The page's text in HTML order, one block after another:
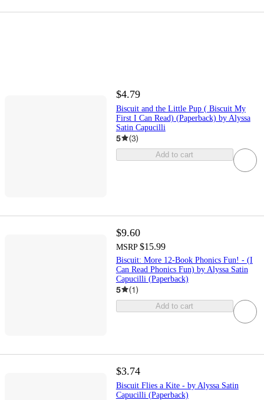
$4.79
Biscuit and the Little Pup ( Biscuit My
First I Can Read) (Paperback) by Alyssa
Satin Capucilli
5 (3)
Add to cart
$9.60
MSRP $15.99
Biscuit: More 12-Book Phonics Fun! - (I
Can Read Phonics Fun) by Alyssa Satin
Capucilli (Paperback)
5 (1)
Add to cart
$3.74
Biscuit Flies a Kite - by Alyssa Satin
Capucilli (Paperback)